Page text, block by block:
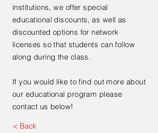
institutions, we offer special
educational discounts, as well as
discounted options for network
licenses so that students can follow
along during the class.
If you would like to find out more about
our educational program please
contact us below!
< Back